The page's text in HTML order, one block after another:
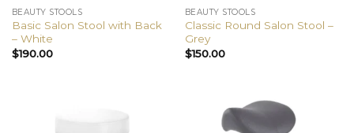
BEAUTY STOOLS
Basic Salon Stool with Back
– White
$190.00
BEAUTY STOOLS
Classic Round Salon Stool –
Grey
$150.00